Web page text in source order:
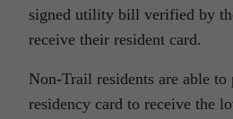
signed utility bill verified by
receive their resident card.
Non-Trail residents are able to
residency card to receive the